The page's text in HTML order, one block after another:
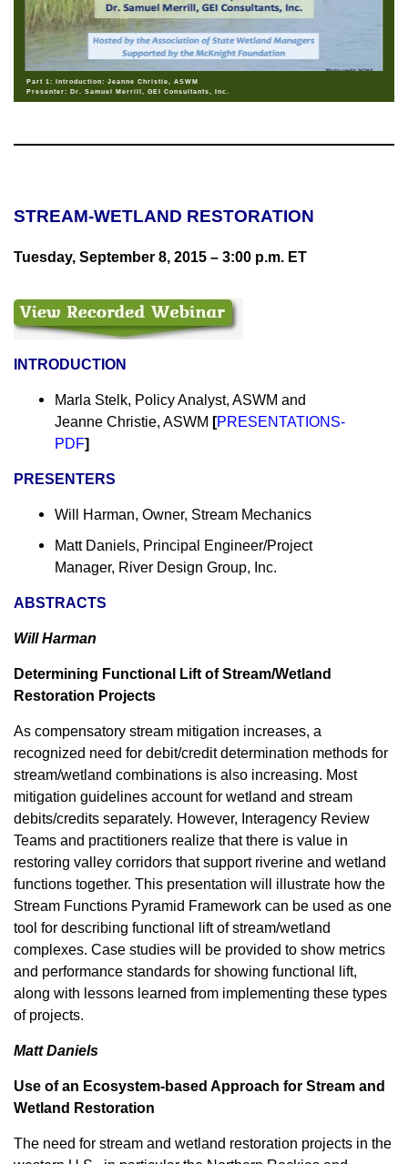
Part 1: Introduction: Jeanne Christie, ASWM
Presenter: Dr. Samuel Merrill, GEI Consultants, Inc.
STREAM-WETLAND RESTORATION
Tuesday, September 8, 2015 – 3:00 p.m. ET
INTRODUCTION
Marla Stelk, Policy Analyst, ASWM and
Jeanne Christie, ASWM [PRESENTATIONS-
PDF]
PRESENTERS
Will Harman, Owner, Stream Mechanics
Matt Daniels, Principal Engineer/Project
Manager, River Design Group, Inc.
ABSTRACTS
Will Harman
Determining Functional Lift of Stream/Wetland
Restoration Projects
As compensatory stream mitigation increases, a
recognized need for debit/credit determination methods for
stream/wetland combinations is also increasing. Most
mitigation guidelines account for wetland and stream
debits/credits separately. However, Interagency Review
Teams and practitioners realize that there is value in
restoring valley corridors that support riverine and wetland
functions together. This presentation will illustrate how the
Stream Functions Pyramid Framework can be used as one
tool for describing functional lift of stream/wetland
complexes. Case studies will be provided to show metrics
and performance standards for showing functional lift,
along with lessons learned from implementing these types
of projects.
Matt Daniels
Use of an Ecosystem-based Approach for Stream and
Wetland Restoration
The need for stream and wetland restoration projects in the